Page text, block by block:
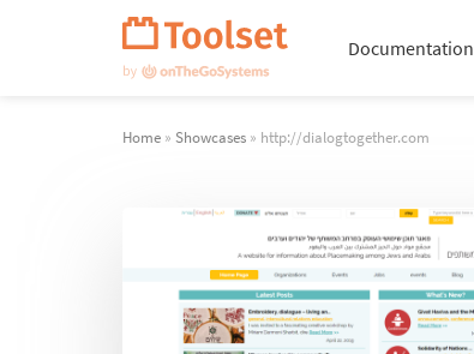
Documentation
Home » Showcases » http://dialogtogether.com